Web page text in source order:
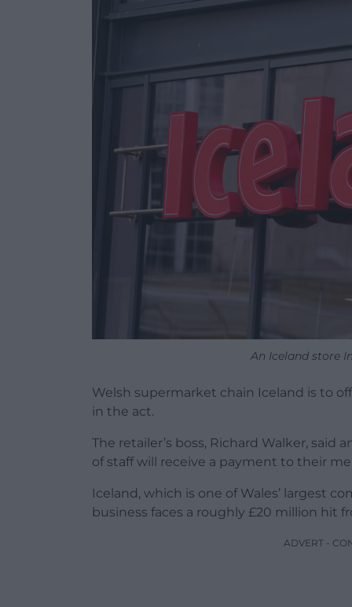
An Iceland store
Welsh supermarket chain Iceland is to
in the act.
The retailer’s boss, Richard Walker,
of staff will receive a payment to their
Iceland, which is one of Wales’ largest
business faces a roughly £20 million hit
ADVERT -